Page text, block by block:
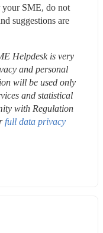
your SME, do not
suggestions are
Helpdesk is very
and personal
will be used only
and statistical
with Regulation
full data privacy